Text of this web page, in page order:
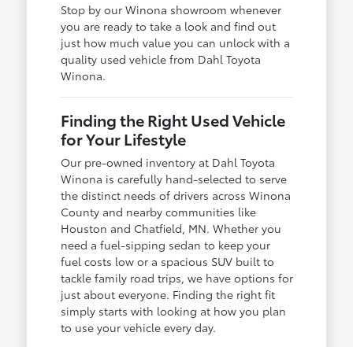
Stop by our Winona showroom whenever
you are ready to take a look and find out
just how much value you can unlock with a
quality used vehicle from Dahl Toyota
Winona.
Finding the Right Used Vehicle
for Your Lifestyle
Our pre-owned inventory at Dahl Toyota
Winona is carefully hand-selected to serve
the distinct needs of drivers across Winona
County and nearby communities like
Houston and Chatfield, MN. Whether you
need a fuel-sipping sedan to keep your
fuel costs low or a spacious SUV built to
tackle family road trips, we have options for
just about everyone. Finding the right fit
simply starts with looking at how you plan
to use your vehicle every day.